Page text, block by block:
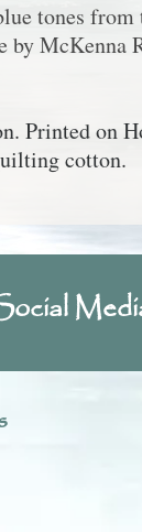
tones from
McKenna
Printed on
cotton.